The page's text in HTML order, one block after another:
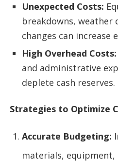
Unexpected Costs:
breakdowns, weather
changes can increase
High Overhead Costs:
and administrative
deplete cash reserves.
Strategies to Optimize
Accurate Budgeting:
materials, equipment,